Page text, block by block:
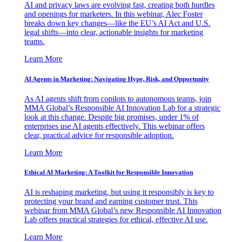
AI and privacy laws are evolving fast, creating both hurdles
and openings for marketers. In this webinar, Alec Foster
breaks down key changes—like the EU’s AI Act and U.S.
legal shifts—into clear, actionable insights for marketing
teams.
Learn More
AI Agents in Marketing: Navigating Hype, Risk, and Opportunity
As AI agents shift from copilots to autonomous teams, join
MMA Global’s Responsible AI Innovation Lab for a strategic
look at this change. Despite big promises, under 1% of
enterprises use AI agents effectively. This webinar offers
clear, practical advice for responsible adoption.
Learn More
Ethical AI Marketing: A Toolkit for Responsible Innovation
AI is reshaping marketing, but using it responsibly is key to
protecting your brand and earning customer trust. This
webinar from MMA Global’s new Responsible AI Innovation
Lab offers practical strategies for ethical, effective AI use.
Learn More